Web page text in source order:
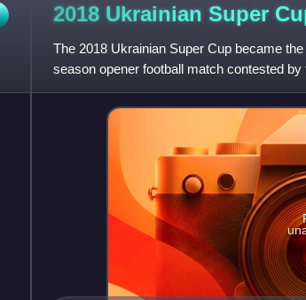
2018 Ukrainian Super
The 2018 Ukrainian Super Cup became
season opener football match contested
Top League and Ukrainian